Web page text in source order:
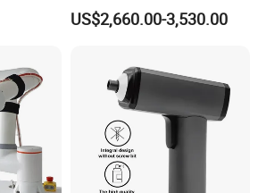
options are currently available?
cargo is available for urgent delivery,
more expensive.
are accepted?
3-
Power Station Equipment
US$2,660.00-3,530.00